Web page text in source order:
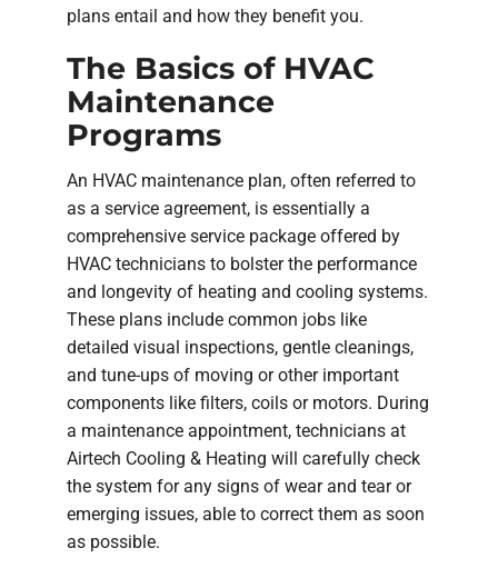
plans entail and how they benefit you.
The Basics of HVAC
Maintenance
Programs
An HVAC maintenance plan, often referred to
as a service agreement, is essentially a
comprehensive service package offered by
HVAC technicians to bolster the performance
and longevity of heating and cooling systems.
These plans include common jobs like
detailed visual inspections, gentle cleanings,
and tune-ups of moving or other important
components like filters, coils or motors. During
a maintenance appointment, technicians at
Airtech Cooling & Heating will carefully check
the system for any signs of wear and tear or
emerging issues, able to correct them as soon
as possible.